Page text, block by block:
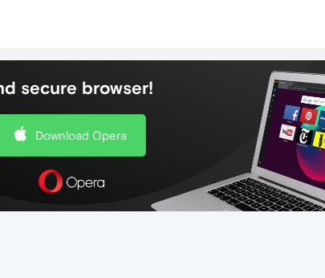
secure browser!
Download Opera